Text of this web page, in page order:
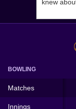
BOWLING
Matches
Innings